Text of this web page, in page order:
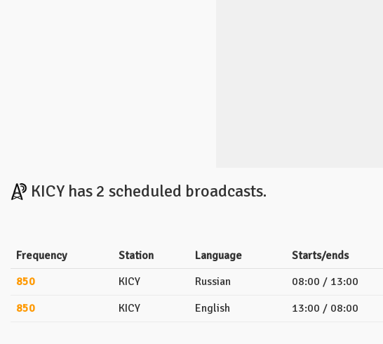
KICY has 2 scheduled broadcasts.
Frequency Station Language Starts/ends
850
KICY Russian 08:00 / 13:00
850
KICY English 13:00 / 08:00